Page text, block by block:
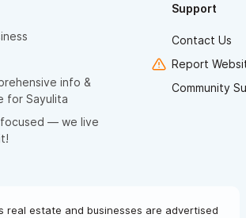
info &
for Sayulita
focused — we live
Support
Contact Us
Report
Community
real estate and businesses are advertised